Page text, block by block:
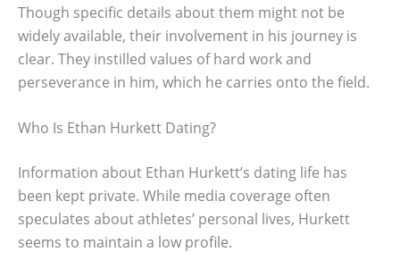
Though specific details about them might not be
widely available, their involvement in his journey is
clear. They instilled values of hard work and
perseverance in him, which he carries onto the field.
Who Is Ethan Hurkett Dating?
Information about Ethan Hurkett’s dating life has
been kept private. While media coverage often
speculates about athletes’ personal lives, Hurkett
seems to maintain a low profile.